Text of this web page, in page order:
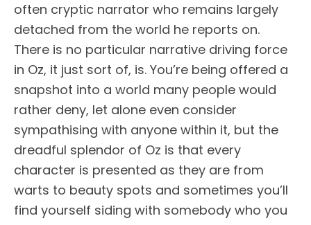
often cryptic narrator who remains largely
detached from the world he reports on.
There is no particular narrative driving force
in Oz, it just sort of, is. You’re being offered a
snapshot into a world many people would
rather deny, let alone even consider
sympathising with anyone within it, but the
dreadful splendor of Oz is that every
character is presented as they are from
warts to beauty spots and sometimes you’ll
find yourself siding with somebody who you